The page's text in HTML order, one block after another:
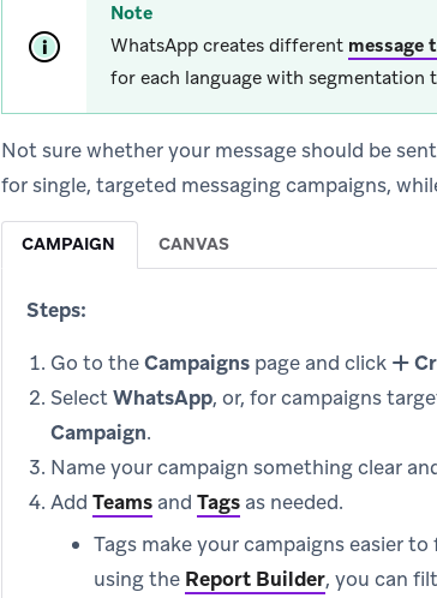
Note
WhatsApp creates different message
for each language with segmentation
Not sure whether your message should be
for single, targeted messaging campaigns,
CAMPAIGN CANVAS
Steps:
Go to theCampaigns page and click
SelectWhatsApp, or, for campaigns
Campaign.
Name your campaign something clear
Add Teams and Tags as needed.
Tags make your campaigns easier
using the Report Builder, you can